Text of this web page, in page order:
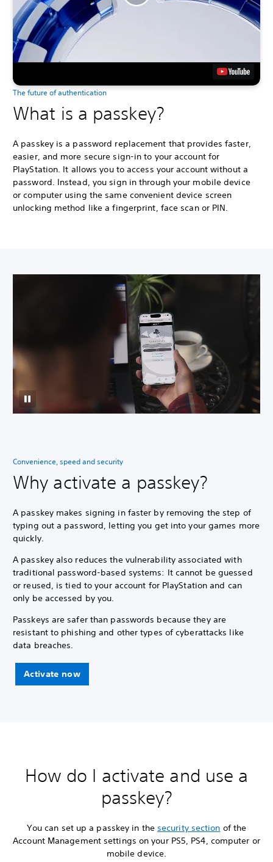
The future of authentication
What is a passkey?
A passkey is a password replacement that provides faster,
easier, and more secure sign-in to your account for
PlayStation. It allows you to access your account without a
password. Instead, you sign in through your mobile device
or computer using the same convenient device screen
unlocking method like a fingerprint, face scan or PIN.
Convenience, speed and security
Why activate a passkey?
A passkey makes signing in faster by removing the step of
typing out a password, letting you get into your games more
quickly.
A passkey also reduces the vulnerability associated with
traditional password-based systems: It cannot be guessed
or reused, is tied to your account for PlayStation and can
only be accessed by you.
Passkeys are safer than passwords because they are
resistant to phishing and other types of cyberattacks like
data breaches.
Activate now
How do I activate and use a
passkey?
You can set up a passkey in the security section of the
Account Management settings on your PS5, PS4, computer or
mobile device.